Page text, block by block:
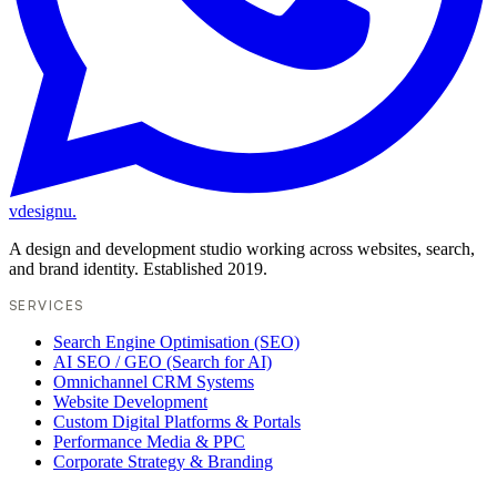
vdesignu.
A design and development studio working across websites, search,
and brand identity. Established 2019.
SERVICES
Search Engine Optimisation (SEO)
AI SEO / GEO (Search for AI)
Omnichannel CRM Systems
Website Development
Custom Digital Platforms & Portals
Performance Media & PPC
Corporate Strategy & Branding